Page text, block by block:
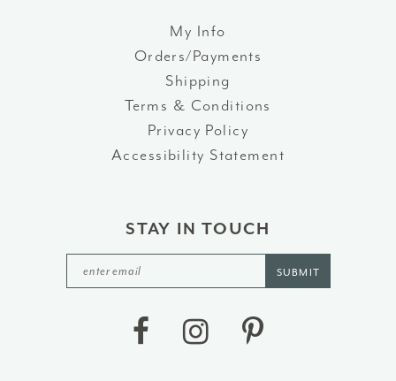
My Info
Orders/Payments
Shipping
Terms & Conditions
Privacy Policy
Accessibility Statement
STAY IN TOUCH
SUBMIT